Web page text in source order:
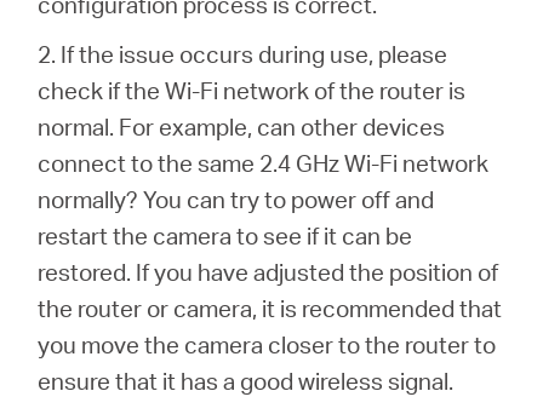
2. If the issue occurs during use, please
check if the Wi-Fi network of the router is
normal. For example, can other devices
connect to the same 2.4 GHz Wi-Fi network
normally? You can try to power off and
restart the camera to see if it can be
restored. If you have adjusted the position of
the router or camera, it is recommended that
you move the camera closer to the router to
ensure that it has a good wireless signal.